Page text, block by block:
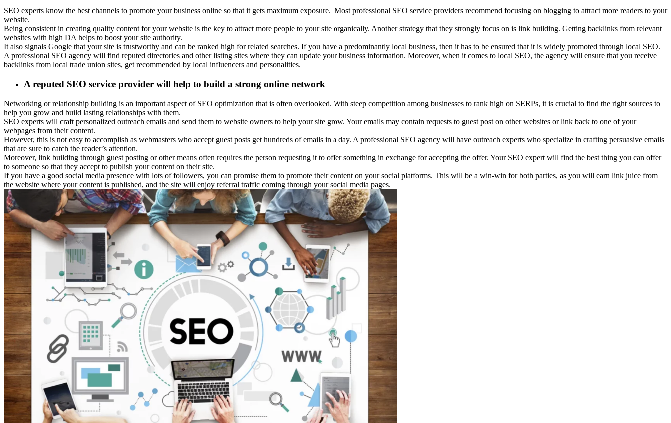
SEO experts know the best channels to promote your business online so that it gets maximum exposure. Most professional SEO service providers recommend focusing on blogging to attract more readers to your
website.
Being consistent in creating quality content for your website is the key to attract more people to your site organically. Another strategy that they strongly focus on is link building. Getting backlinks from relevant
websites with high DA helps to boost your site authority.
It also signals Google that your site is trustworthy and can be ranked high for related searches. If you have a predominantly local business, then it has to be ensured that it is widely promoted through local SEO.
A professional SEO agency will find reputed directories and other listing sites where they can update your business information. Moreover, when it comes to local SEO, the agency will ensure that you receive
backlinks from local trade union sites, get recommended by local influencers and personalities.
A reputed SEO service provider will help to build a strong online network
Networking or relationship building is an important aspect of SEO optimization that is often overlooked. With steep competition among businesses to rank high on SERPs, it is crucial to find the right sources to
help you grow and build lasting relationships with them.
SEO experts will craft personalized outreach emails and send them to website owners to help your site grow. Your emails may contain requests to guest post on other websites or link back to one of your
webpages from their content.
However, this is not easy to accomplish as webmasters who accept guest posts get hundreds of emails in a day. A professional SEO agency will have outreach experts who specialize in crafting persuasive emails
that are sure to catch the reader’s attention.
Moreover, link building through guest posting or other means often requires the person requesting it to offer something in exchange for accepting the offer. Your SEO expert will find the best thing you can offer
to someone so that they accept to publish your content on their site.
If you have a good social media presence with lots of followers, you can promise them to promote their content on your social platforms. This will be a win-win for both parties, as you will earn link juice from
the website where your content is published, and the site will enjoy referral traffic coming through your social media pages.